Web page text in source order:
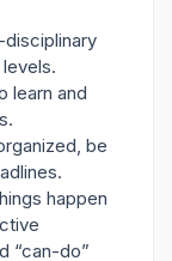
learn and
be
happen
“can-do”